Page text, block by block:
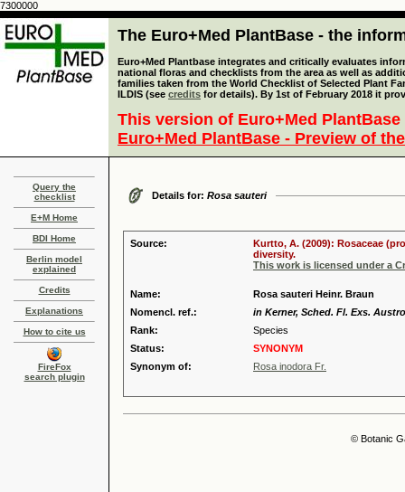
7300000
The Euro+Med PlantBase - the
Euro+Med Plantbase integrates and critically evaluates
national floras and checklists from the area as well as
families taken from the World Checklist of Selected Plant
ILDIS (see credits for details). By 1st of February 2018 it
This version of Euro+Med
Euro+Med PlantBase - Preview of
Query the
checklist
E+M Home
BDI Home
Berlin model
explained
Credits
Explanations
How to cite us
FireFox
search plugin
Details for: Rosa sauteri
Source:
Kurtto, A. (2009): Rosaceae
diversity.
This work is licensed under a
Name:
Rosa sauteri Heinr. Braun
Nomencl. ref.:
in Kerner, Sched. Fl. Exs.
Rank:
Species
Status:
SYNONYM
Synonym of:
Rosa inodora Fr.
© Botanic